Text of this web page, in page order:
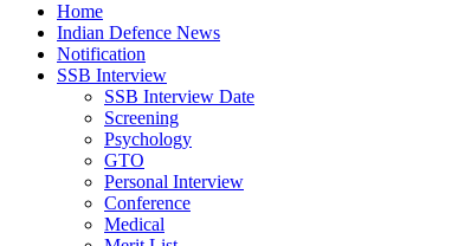
Home
Indian Defence News
Notification
SSB Interview
SSB Interview Date
Screening
Psychology
GTO
Personal Interview
Conference
Medical